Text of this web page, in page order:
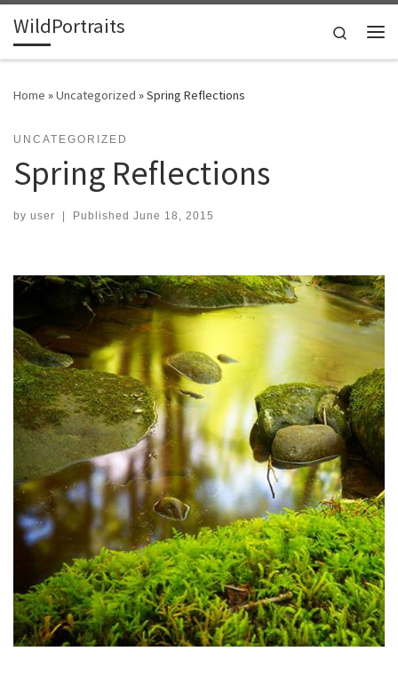
Skip to content
WildPortraits
Search
Home »Uncategorized »Spring Reflections
UNCATEGORIZED
Spring Reflections
by user | Published June 18, 2015